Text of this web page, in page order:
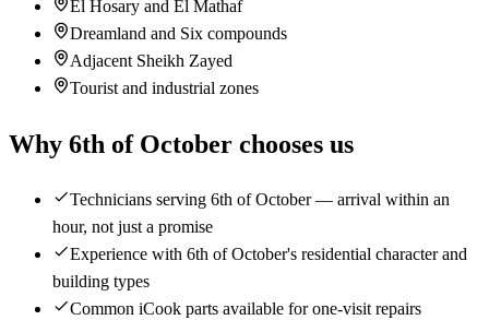
El Hosary and El Mathaf
Dreamland and Six compounds
Adjacent Sheikh Zayed
Tourist and industrial zones
Why 6th of October chooses us
Technicians serving 6th of October — arrival within an
hour, not just a promise
Experience with 6th of October's residential character and
building types
Common iCook parts available for one-visit repairs